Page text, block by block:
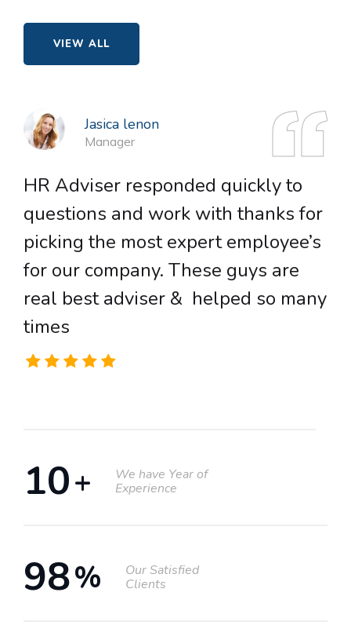
VIEW ALL
Jasica lenon
Manager
HR Adviser responded quickly to
questions and work with thanks for
picking the most expert employee’s
for our company. These guys are
real best adviser & helped so many
times
12+
We have Year of
Experience
98%
Our Satisfied
Clients